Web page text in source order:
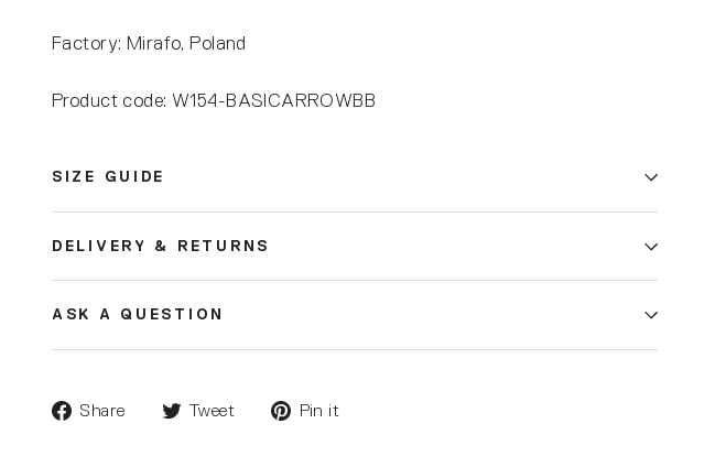
Factory: Mirafo, Poland
Product code: W154-BASICARROWBB
SIZE GUIDE
DELIVERY & RETURNS
ASK A QUESTION
Share Tweet Pin it